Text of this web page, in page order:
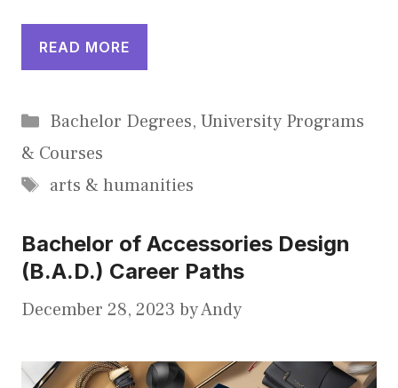
READ MORE
Categories
Bachelor Degrees, University Programs
& Courses
Tags
arts & humanities
Bachelor of Accessories Design
(B.A.D.) Career Paths
December 28, 2023 byAndy